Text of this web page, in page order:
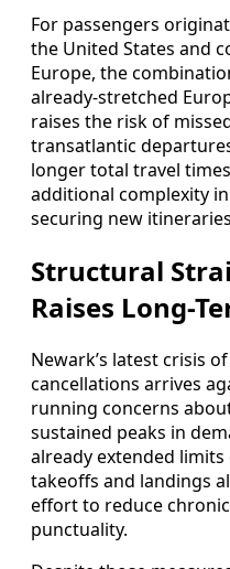
For passengers
the United States and
Europe, the
already-stretched
raises the risk of
transatlantic
longer total travel
additional complexity
securing new
Structural
Raises Long-
Newark’s latest crisis
cancellations arrives
running concerns
sustained peaks in
already extended
takeoffs and landings
effort to reduce
punctuality.